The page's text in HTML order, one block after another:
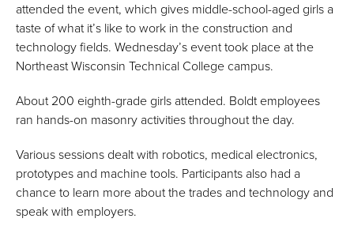
attended the event, which gives middle-school-aged girls a
taste of what it’s like to work in the construction and
technology fields. Wednesday’s event took place at the
Northeast Wisconsin Technical College campus.
About 200 eighth-grade girls attended. Boldt employees
ran hands-on masonry activities throughout the day.
Various sessions dealt with robotics, medical electronics,
prototypes and machine tools. Participants also had a
chance to learn more about the trades and technology and
speak with employers.